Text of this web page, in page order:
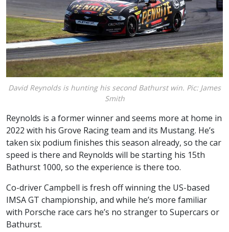
David Reynolds is hunting his second Bathurst win. Pic: James
Smith
Reynolds is a former winner and seems more at home in
2022 with his Grove Racing team and its Mustang. He’s
taken six podium finishes this season already, so the car
speed is there and Reynolds will be starting his 15th
Bathurst 1000, so the experience is there too.
Co-driver Campbell is fresh off winning the US-based
IMSA GT championship, and while he’s more familiar
with Porsche race cars he’s no stranger to Supercars or
Bathurst.